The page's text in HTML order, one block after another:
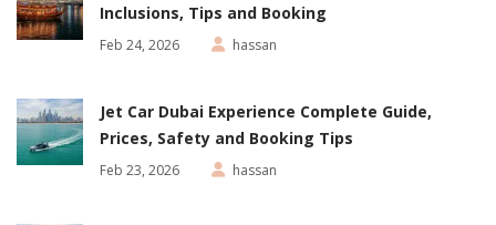
Inclusions, Tips and Booking
Feb 24, 2026 hassan
Jet Car Dubai Experience Complete Guide,
Prices, Safety and Booking Tips
Feb 23, 2026 hassan